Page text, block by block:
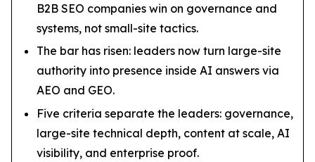
B2B SEO companies win on governance and
systems, not small-site tactics.
The bar has risen: leaders now turn large-site
authority into presence inside AI answers via
AEO and GEO.
Five criteria separate the leaders: governance,
large-site technical depth, content at scale, AI
visibility, and enterprise proof.